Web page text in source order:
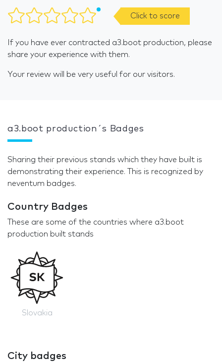
Click to score
If you have ever contracted a3.boot production, please
share your experience with them.
Your review will be very useful for our visitors.
a3.boot production´s Badges
Sharing their previous stands which they have built is
demonstrating their experience. This is recognized by
neventum badges.
Country Badges
These are some of the countries where a3.boot
production built stands
Slovakia
City badges